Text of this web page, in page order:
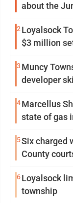
about the
2 Loyalsock
$3 million
3 Muncy
developer
4Marcellus
state of gas
5Six charged
County
6Loyalsock
township